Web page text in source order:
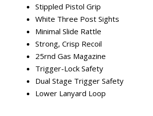
Stippled Pistol Grip
White Three Post Sights
Minimal Slide Rattle
Strong, Crisp Recoil
25rnd Gas Magazine
Trigger-Lock Safety
Dual Stage Trigger Safety
Lower Lanyard Loop